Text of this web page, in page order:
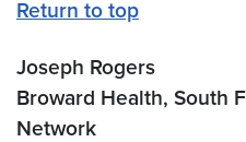
Return to top
Joseph Rogers
Broward Health, South
Network